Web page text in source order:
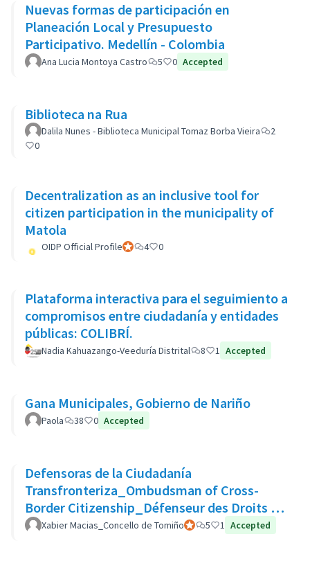
Nuevas formas de participación en
Planeación Local y Presupuesto
Participativo. Medellín - Colombia
Ana Lucia Montoya Castro 5 0 Accepted
Biblioteca na Rua
Dalila Nunes - Biblioteca Municipal Tomaz Borba Vieira
2
0
Decentralization as an inclusive tool for
citizen participation in the municipality of
Matola
OIDP Official ProfileParticipant officiel
4 0
Plataforma interactiva para el seguimiento a
compromisos entre ciudadanía y entidades
públicas: COLIBRÍ.
Nadia Kahuazango-Veeduría Distrital 8 1 Accepted
Gana Municipales, Gobierno de Nariño
Paola 38 0 Accepted
Defensoras de la Ciudadanía
Transfronteriza_Ombudsman of Cross-
Border Citizenship_Défenseur des Droits de
La Citoyenneté Transfrontalière
Xabier Macias_Concello de TomiñoParticipant officiel
5 1 Accepted